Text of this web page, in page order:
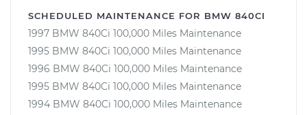
SCHEDULED MAINTENANCE FOR BMW 840CI
1997 BMW 840Ci 100,000 Miles Maintenance
1995 BMW 840Ci 100,000 Miles Maintenance
1996 BMW 840Ci 100,000 Miles Maintenance
1995 BMW 840Ci 100,000 Miles Maintenance
1994 BMW 840Ci 100,000 Miles Maintenance